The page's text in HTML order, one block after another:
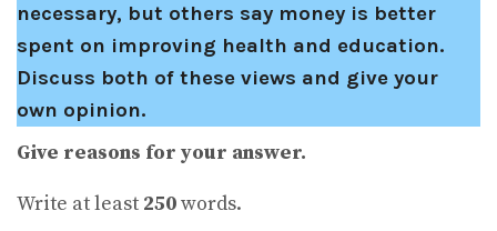
necessary, but others say money is better
spent on improving health and education.
Discuss both of these views and give your
own opinion.
Give reasons for your answer.
Write at least 250words.